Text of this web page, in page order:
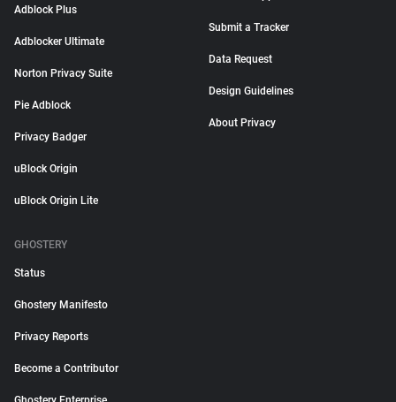
Adblock Plus
Adblocker Ultimate
Norton Privacy Suite
Pie Adblock
Privacy Badger
uBlock Origin
uBlock Origin Lite
Submit a Tracker
Data Request
Design Guidelines
About Privacy
GHOSTERY
Status
Ghostery Manifesto
Privacy Reports
Become a Contributor